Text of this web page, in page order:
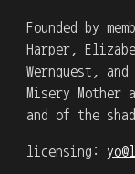
Founded by
Harper,
Wernquest,
Misery Mother
and of the
licensing: